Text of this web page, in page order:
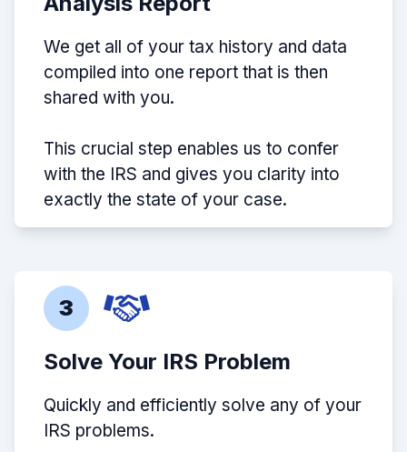
We get all of your tax history and data
compiled into one report that is then
shared with you.
This crucial step enables us to confer
with the IRS and gives you clarity into
exactly the state of your case.
3
Solve Your IRS Problem
Quickly and efficiently solve any of your
IRS problems.